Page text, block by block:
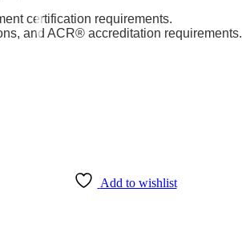
certification requirements.
and ACR® accreditation requirements.
Add to wishlist